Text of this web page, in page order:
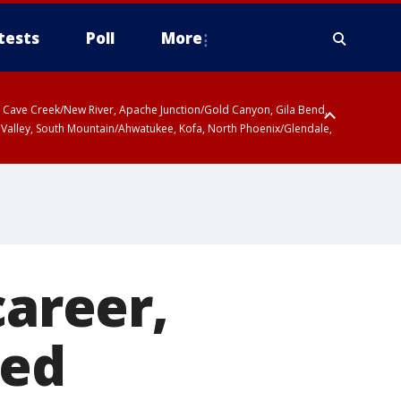
Poll More
Creek/New River, Apache Junction/Gold Canyon, Gila Bend,
South Mountain/Ahwatukee, Kofa, North Phoenix/Glendale,